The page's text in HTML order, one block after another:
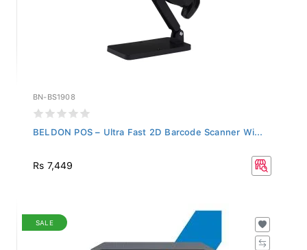
BN-BS1908
BELDON POS – Ultra Fast 2D Barcode Scanner Wi...
Rs 7,449
SALE